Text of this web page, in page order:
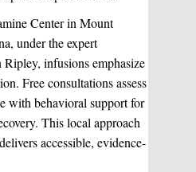
Center in Mount
under the expert
infusions emphasize
Free consultations assess
with behavioral support for
This local approach
accessible, evidence-